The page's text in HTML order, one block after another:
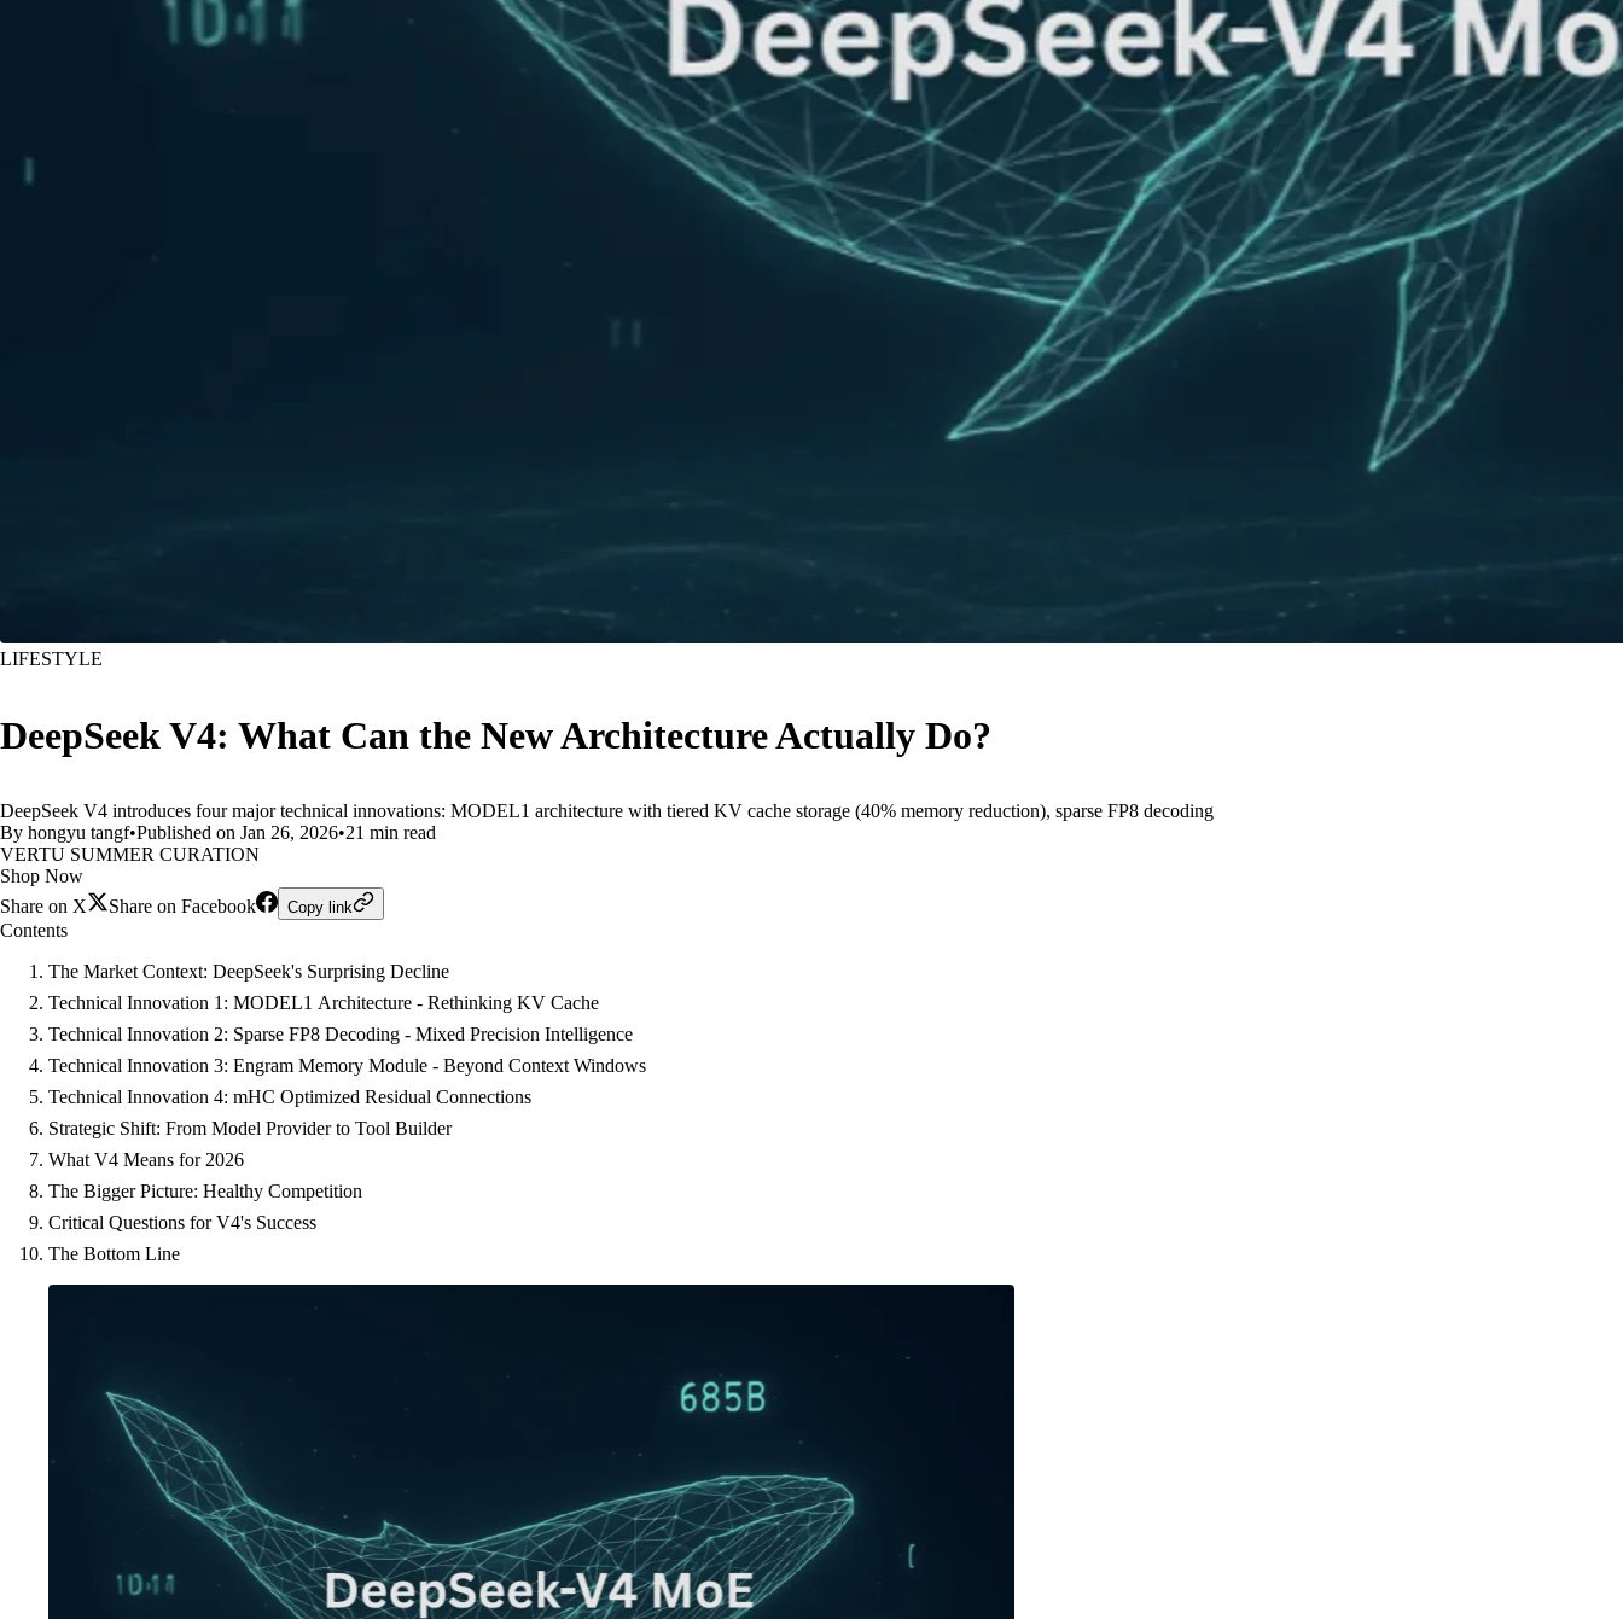
LIFESTYLE
DeepSeek V4: What Can the New Architecture Actually Do?
DeepSeek V4 introduces four major technical innovations: MODEL1 architecture with tiered KV cache storage (40% memory reduction), sparse FP8 decoding
By hongyu tangf•Published on Jan 26, 2026•21 min read
VERTU SUMMER CURATION
Shop Now
Share on X
Share on Facebook Copy link
Contents
The Market Context: DeepSeek's Surprising Decline
Technical Innovation 1: MODEL1 Architecture - Rethinking KV Cache
Technical Innovation 2: Sparse FP8 Decoding - Mixed Precision Intelligence
Technical Innovation 3: Engram Memory Module - Beyond Context Windows
Technical Innovation 4: mHC Optimized Residual Connections
Strategic Shift: From Model Provider to Tool Builder
What V4 Means for 2026
The Bigger Picture: Healthy Competition
Critical Questions for V4's Success
The Bottom Line